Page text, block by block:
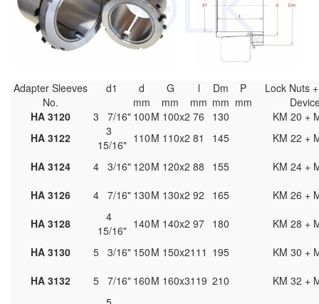
Adapter Sleeves
No.
d1 d G l Dm P
Lock Nuts
mm mm mm mm mm
HA 3120
3 7/16" 100M 100x2 76 130
KM 20 +
HA 3122
3
15/16" 110M 110x2 81 145
KM 22 +
HA 3124
4 3/16" 120M 120x2 88 155
KM 24 +
HA 3126
4 7/16" 130M 130x2 92 165
KM 26 +
HA 3128
4
15/16" 140M 140x2 97 180
KM 28 +
HA 3130
5 3/16" 150M 150x2111 195
KM 30 +
HA 3132
5 7/16" 160M 160x3119 210
KM 32 +